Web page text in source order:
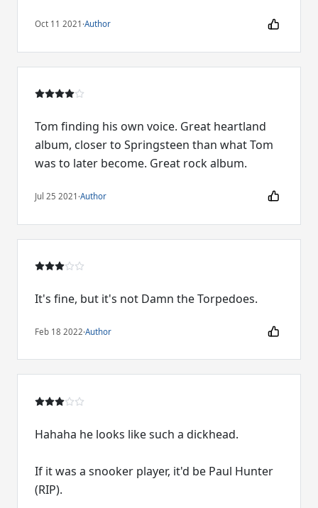
Oct 11 2021 ·Author
Tom finding his own voice. Great heartland
album, closer to Springsteen than what Tom
was to later become. Great rock album.
Jul 25 2021 ·Author
It's fine, but it's not Damn the Torpedoes.
Feb 18 2022·Author
Hahaha he looks like such a dickhead.
If it was a snooker player, it'd be Paul Hunter
(RIP).